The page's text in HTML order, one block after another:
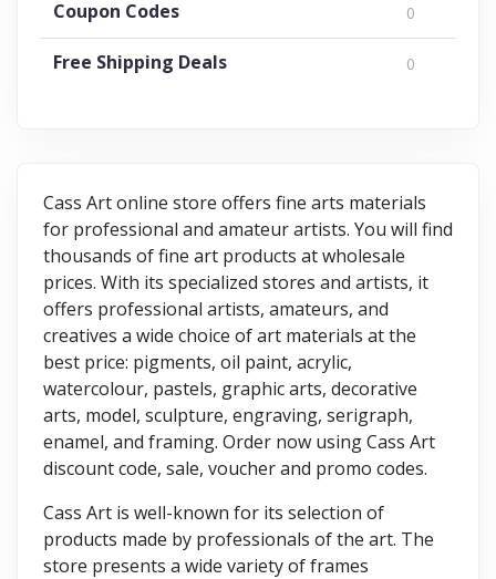
Coupon Codes 0
Free Shipping Deals 0
Cass Art online store offers fine arts materials
for professional and amateur artists. You will find
thousands of fine art products at wholesale
prices. With its specialized stores and artists, it
offers professional artists, amateurs, and
creatives a wide choice of art materials at the
best price: pigments, oil paint, acrylic,
watercolour, pastels, graphic arts, decorative
arts, model, sculpture, engraving, serigraph,
enamel, and framing. Order now using Cass Art
discount code, sale, voucher and promo codes.
Cass Art is well-known for its selection of
products made by professionals of the art. The
store presents a wide variety of frames